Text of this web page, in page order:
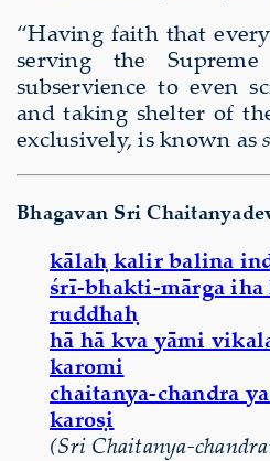
“Having faith that
serving the
subservience to even
and taking shelter of
exclusively, is known as
Bhagavan Sri
kālaḥ kalir balina
śrī-bhakti-mārga
ruddhaḥ
hā hā kva yāmi
karomi
chaitanya-chandra
karoṣi
(Sri Chaitanya-